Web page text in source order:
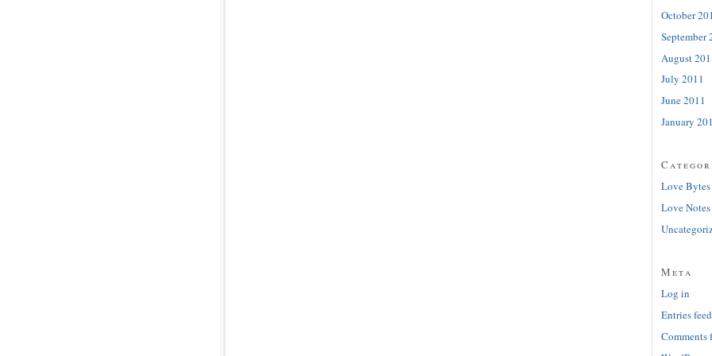
October
September
August
July 2011
June 2011
January
Love Bytes
Love Notes
Meta
Log in
Entries feed
Comments